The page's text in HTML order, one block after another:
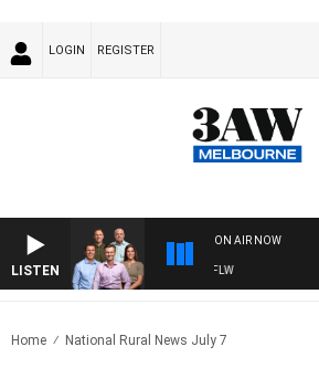
LOGIN REGISTER
LISTEN
ON AIR NOW
WITH ST KILDA VS CARLTON - AFLW
Home National Rural News July 7